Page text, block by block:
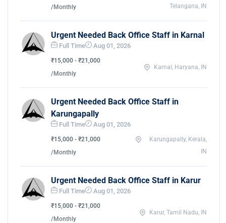
/Monthly
Telangana, IN
Urgent Needed Back Office Staff in Karnal
Full Time Aug 01, 2026
₹15,000 - ₹21,000
/Monthly
Karnal, Haryana, IN
Urgent Needed Back Office Staff in
Karungapally
Full Time Aug 01, 2026
₹15,000 - ₹21,000
/Monthly
Karungapally, Kerala,
IN
Urgent Needed Back Office Staff in Karur
Full Time Aug 01, 2026
₹15,000 - ₹21,000
/Monthly
Karur, Tamil Nadu, IN